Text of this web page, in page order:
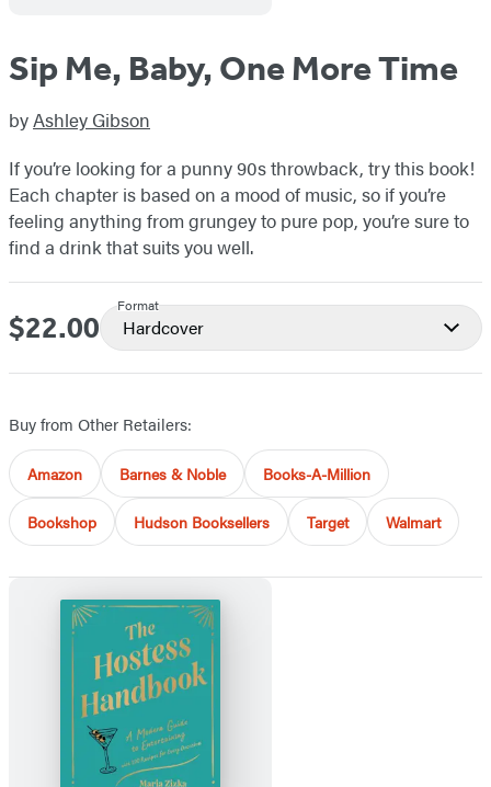
Sip Me, Baby, One More Time
byAshley Gibson
If you’re looking for a punny 90s throwback, try this book!
Each chapter is based on a mood of music, so if you’re
feeling anything from grungey to pure pop, you’re sure to
find a drink that suits you well.
Price
$22.00
Format
Hardcover
Buy from Other Retailers:
Amazon Barnes & Noble Books-A-Million
Bookshop Hudson Booksellers Target Walmart